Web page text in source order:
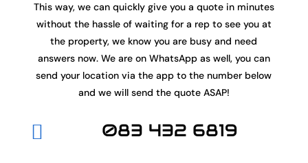
This way, we can quickly give you a quote in minutes
without the hassle of waiting for a rep to see you at
the property, we know you are busy and need
answers now. We are on WhatsApp as well, you can
send your location via the app to the number below
and we will send the quote ASAP!
 083 432 6819